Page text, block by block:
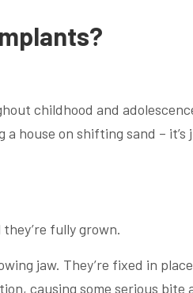
childhood and
house on shifting sand – it’s
fully grown.
jaw. They’re fixed in
causing some serious bite